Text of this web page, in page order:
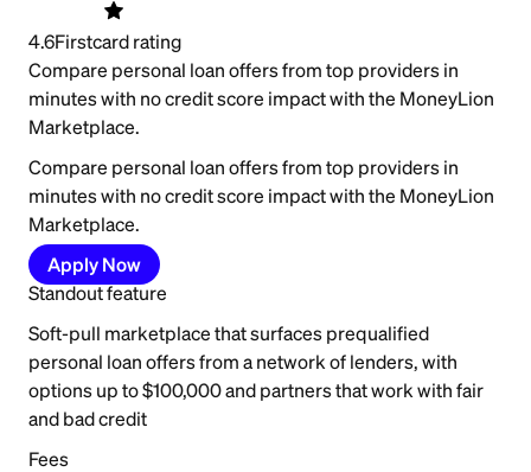
4.6Firstcard rating
Compare personal loan offers from top providers in
minutes with no credit score impact with the MoneyLion
Marketplace.
Compare personal loan offers from top providers in
minutes with no credit score impact with the MoneyLion
Marketplace.
Apply Now
Standout feature
Soft-pull marketplace that surfaces prequalified
personal loan offers from a network of lenders, with
options up to $100,000 and partners that work with fair
and bad credit
Fees